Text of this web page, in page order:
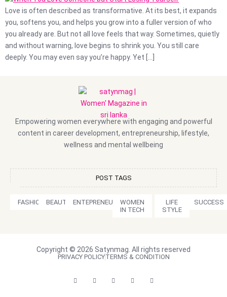
Love is often described as transformative. At its best, it expands
you, softens you, and helps you grow into a fuller version of who
you already are. But not all love feels that way. Sometimes, quietly
and without warning, love begins to shrink you. You still care
deeply. You may even say you’re happy. Yet […]
Empowering women everywhere with engaging and powerful
content in career development, entrepreneurship, lifestyle,
wellness and mental wellbeing
POST TAGS
FASHION BEAUTY ENTEPRENEURSHIPWOMEN
IN TECH
LIFE
STYLE
SUCCESS
Copyright © 2026 Satynmag. All rights reserved
PRIVACY POLICYTERMS & CONDITION